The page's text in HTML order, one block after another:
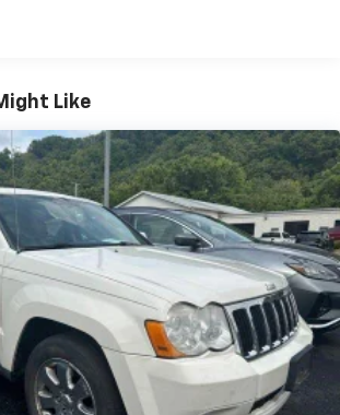
Anti-Roll Bars
Steel Exhaust w/Chrome
w/Coil Springs
Arm Rear Suspension w/Coil
Brakes w/4-Wheel ABS, Front Vented
Hill Hold Control and Electric
Limited Slip Differential
Like